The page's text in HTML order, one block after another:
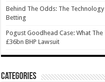
Behind The Odds: The
Betting
Pogust Goodhead Case: What
£36bn BHP Lawsuit
Categories